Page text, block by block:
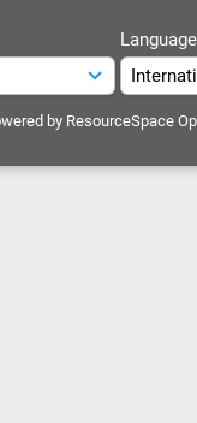
Language
by ResourceSpace